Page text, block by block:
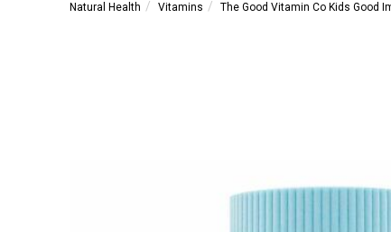
Natural Health Vitamins The Good Vitamin Co Kids Good